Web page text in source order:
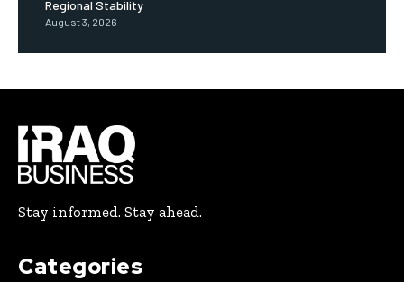
Regional Stability
August 3, 2026
Stay informed. Stay ahead.
Categories